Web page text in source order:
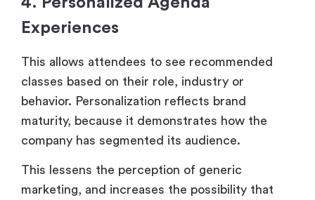
Experiences
This allows attendees to see recommended
classes based on their role, industry or
behavior. Personalization reflects brand
maturity, because it demonstrates how the
company has segmented its audience.
This lessens the perception of generic
marketing, and increases the possibility that